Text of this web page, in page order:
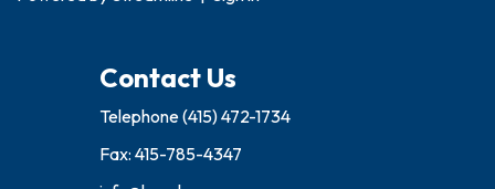
Contact Us
Telephone(415) 472-1734
Fax: 415-785-4347